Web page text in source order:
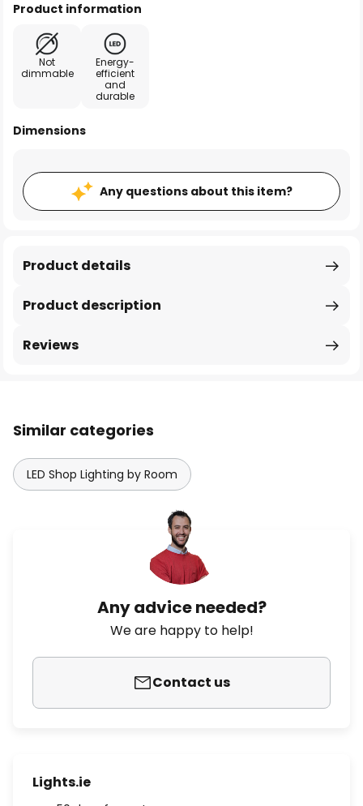
Product information
Not
dimmable
Energy-
efficient
and
durable
Dimensions
Any questions about this item?
Product description
Product details
Reviews
Similar categories
LED Shop Lighting by Room
Any advice needed?
We are happy to help!
Contact us
Lights.ie